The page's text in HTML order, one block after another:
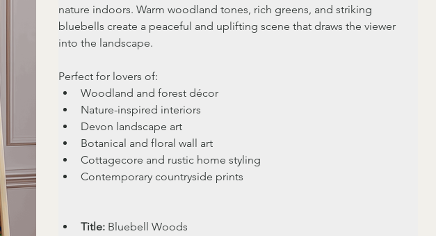
nature indoors. Warm woodland tones, rich greens, and striking
bluebells create a peaceful and uplifting scene that draws the viewer
into the landscape.
Perfect for lovers of:
Woodland and forest décor
Nature-inspired interiors
Devon landscape art
Botanical and floral wall art
Cottagecore and rustic home styling
Contemporary countryside prints
Title: Bluebell Woods